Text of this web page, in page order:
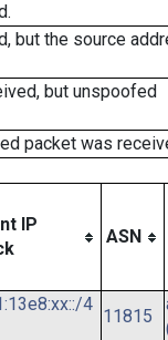
but the source
but unspoofed
packet was
IP
ASN
4
11815